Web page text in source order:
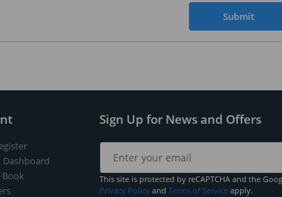
Submit
Book
Sign Up for News and Offers
This site is protected by reCAPTCHA and the
Privacy Policy and Terms of Service apply.